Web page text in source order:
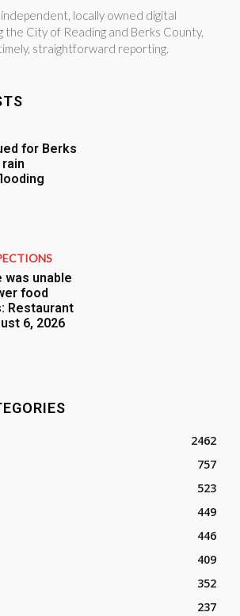
independent, locally owned digital
the City of Reading and Berks County,
straightforward reporting.
for Berks
was unable
food
Restaurant
6, 2026
2462
757
523
449
446
409
352
237